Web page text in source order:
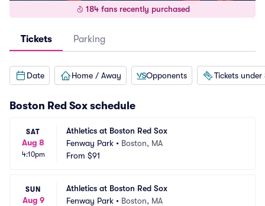
184 fans recently purchased
Tickets Parking
Date Home / Away Opponents Tickets under
Boston Red Sox schedule
SAT
Aug 8
4:10pm
Athletics at Boston Red Sox
Fenway Park • Boston, MA
From $91
SUN
Aug 9
Athletics at Boston Red Sox
Fenway Park • Boston, MA